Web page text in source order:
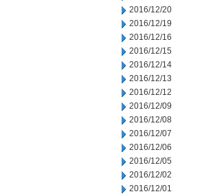
2016/12/20
2016/12/19
2016/12/16
2016/12/15
2016/12/14
2016/12/13
2016/12/12
2016/12/09
2016/12/08
2016/12/07
2016/12/06
2016/12/05
2016/12/02
2016/12/01